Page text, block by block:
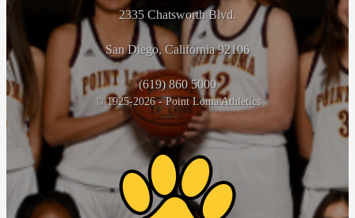
2335 Chatsworth Blvd.
San Diego, California 92106
(619) 860 5000
© 1925-2026 - Point Loma Athletics